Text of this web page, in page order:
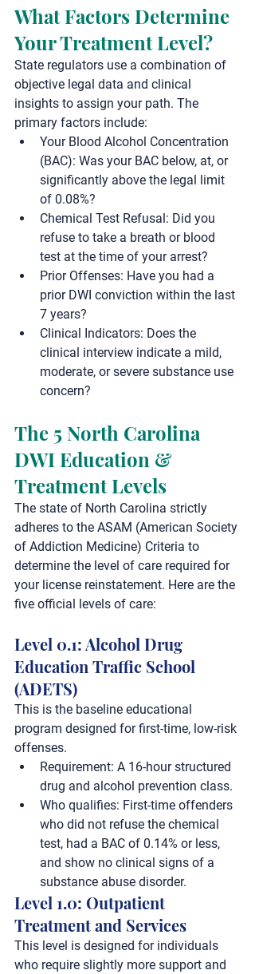
What Factors Determine
Your Treatment Level?
State regulators use a combination of
objective legal data and clinical
insights to assign your path. The
primary factors include:
Your Blood Alcohol Concentration
(BAC): Was your BAC below, at, or
significantly above the legal limit
of 0.08%?
Chemical Test Refusal: Did you
refuse to take a breath or blood
test at the time of your arrest?
Prior Offenses: Have you had a
prior DWI conviction within the last
7 years?
Clinical Indicators: Does the
clinical interview indicate a mild,
moderate, or severe substance use
concern?
The 5 North Carolina
DWI Education &
Treatment Levels
The state of North Carolina strictly
adheres to the ASAM (American Society
of Addiction Medicine) Criteria to
determine the level of care required for
your license reinstatement. Here are the
five official levels of care:
Level 0.1: Alcohol Drug
Education Traffic School
(ADETS)
This is the baseline educational
program designed for first-time, low-risk
offenses.
Requirement: A 16-hour structured
drug and alcohol prevention class.
Who qualifies: First-time offenders
who did not refuse the chemical
test, had a BAC of 0.14% or less,
and show no clinical signs of a
substance abuse disorder.
Level 1.0: Outpatient
Treatment and Services
This level is designed for individuals
who require slightly more support and